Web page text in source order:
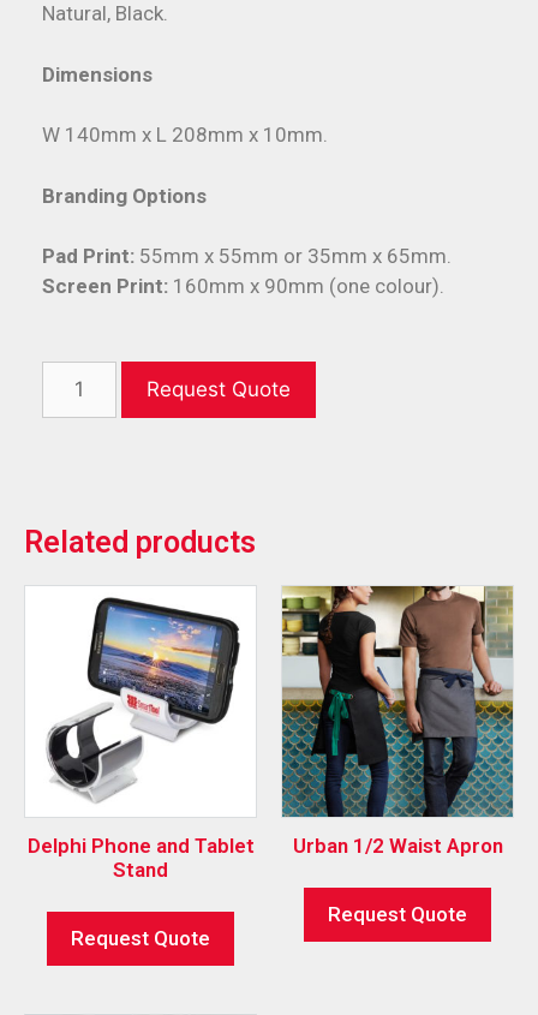
Natural, Black.
Dimensions
W 140mm x L 208mm x 10mm.
Branding Options
Pad Print: 55mm x 55mm or 35mm x 65mm.
Screen Print: 160mm x 90mm (one colour).
Request Quote
Related products
Delphi Phone and Tablet
Stand
Request Quote
Urban 1/2 Waist Apron
Request Quote